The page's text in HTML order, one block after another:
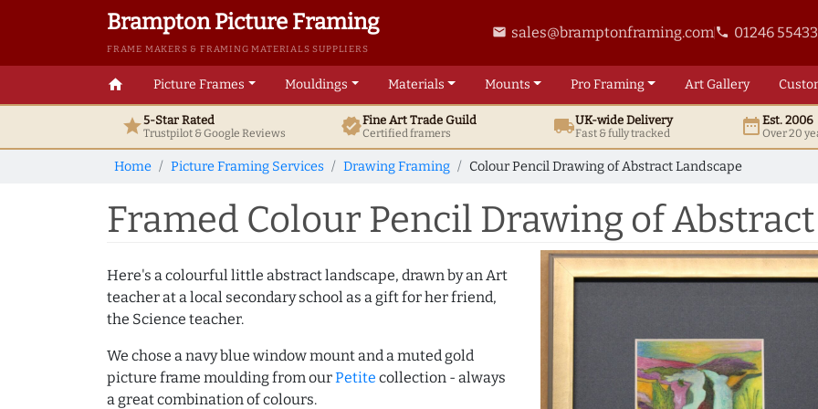
Brampton Picture Framing
FRAME MAKERS & FRAMING MATERIALS SUPPLIERS
email sales@bramptonframing.comphone 01246
home Picture Frames Mouldings Materials Mounts ProFraming ArtGallery
star5-Star Rated
Trustpilot & GoogleReviews verifiedFine ArtTrade Guild
Certified framers local_shippingUK-wide Delivery
Fast & fully tracked date_rangeEst. 2006
Over 20
Home Picture Framing Services Drawing Framing Colour Pencil Drawing of Abstract Landscape
Framed Colour Pencil Drawing of
Here's a colourful little abstract landscape, drawn by an Art
teacher at a local secondary school as a gift for her friend,
the Science teacher.
We chose a navy blue window mount and a muted gold
picture frame moulding from ourPetite collection - always
a great combination of colours.